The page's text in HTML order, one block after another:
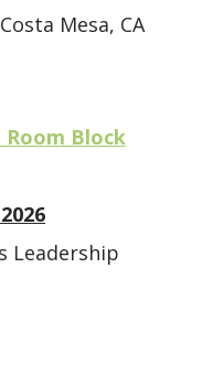
Mesa, CA
Room Block
Leadership